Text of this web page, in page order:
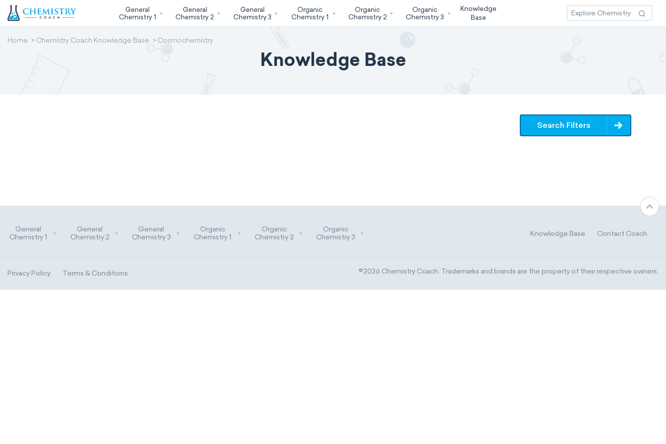
General
Chemistry 1
General
Chemistry 2
General
Chemistry 3
Organic
Chemistry 1
Organic
Chemistry 2
Organic
Chemistry 3
Knowledge
Base
Home Chemistry Coach Knowledge Base Cosmochemistry
Knowledge Base
Search Filters
General
Chemistry 1
General
Chemistry 2
General
Chemistry 3
Organic
Chemistry 1
Organic
Chemistry 2
Organic
Chemistry 3
Knowledge Base Contact Coach
Privacy Policy Terms & Conditions ©2026 Chemistry Coach. Trademarks and brands are the property of their respective owners.